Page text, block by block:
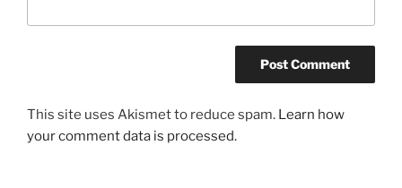
This site uses Akismet to reduce spam. Learn how
your comment data is processed.